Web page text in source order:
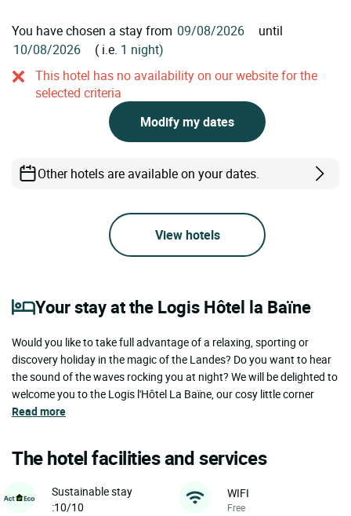
You have chosen a stay from
until
( i.e. 1 night)
This hotel has no availability on our website for the
selected criteria
Modify my dates
Other hotels are available on your dates.
View hotels
Your stay at the Logis Hôtel la Baïne
Would you like to take full advantage of a relaxing, sporting or
discovery holiday in the magic of the Landes? Do you want to hear
the sound of the waves rocking you at night? We will be delighted to
welcome you to the Logis l'Hôtel La Baïne, our cosy little corner
Read more
The hotel facilities and services
Sustainable stay
:10/10
WIFI
Free